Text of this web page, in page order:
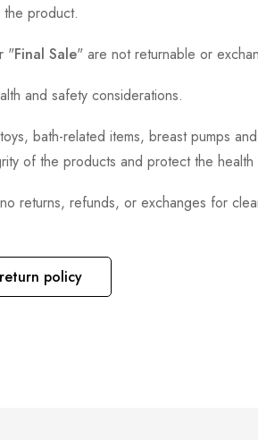
product.
"Final Sale" are not returnable or
and safety considerations.
bath-related items, breast pumps
of the products and protect the health
returns, refunds, or exchanges for
policy